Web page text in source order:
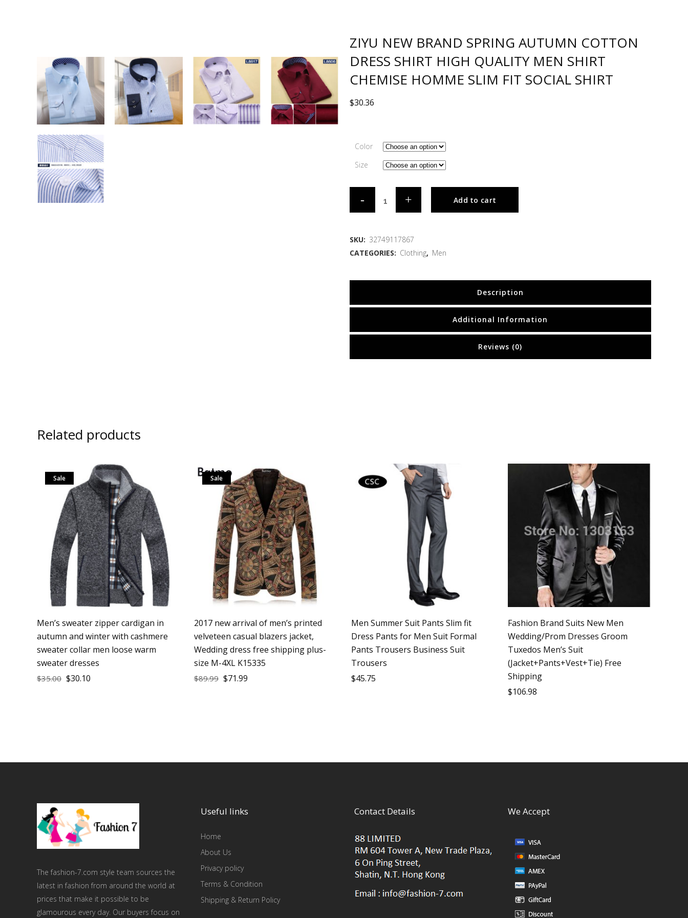
ZIYU NEW BRAND SPRING AUTUMN COTTON
DRESS SHIRT HIGH QUALITY MEN SHIRT
CHEMISE HOMME SLIM FIT SOCIAL SHIRT
$30.36
Color
Size
Add to cart
SKU: 32749117867
CATEGORIES: Clothing, Men
Description
Additional Information
Reviews (0)
Related products
Sale
Men’s sweater zipper cardigan in
autumn and winter with cashmere
sweater collar men loose warm
sweater dresses
$35.00 $30.10
Sale
2017 new arrival of men’s printed
velveteen casual blazers jacket,
Wedding dress free shipping plus-
size M-4XL K15335
$89.99 $71.99
Men Summer Suit Pants Slim fit
Dress Pants for Men Suit Formal
Pants Trousers Business Suit
Trousers
$45.75
Fashion Brand Suits New Men
Wedding/Prom Dresses Groom
Tuxedos Men’s Suit
(Jacket+Pants+Vest+Tie) Free
Shipping
$106.98
The fashion-7.com style team sources the
latest in fashion from around the world at
prices that make it possible to be
glamourous every day. Our buyers focus on
Useful links
Home
About Us
Privacy policy
Terms & Condition
Shipping & Return Policy
Contact Details We Accept